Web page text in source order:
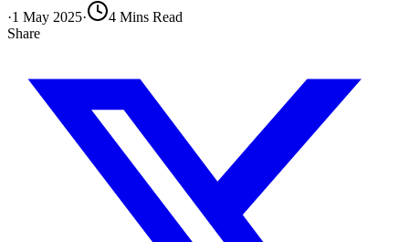
·1 May 2025· 4 Mins Read
Share